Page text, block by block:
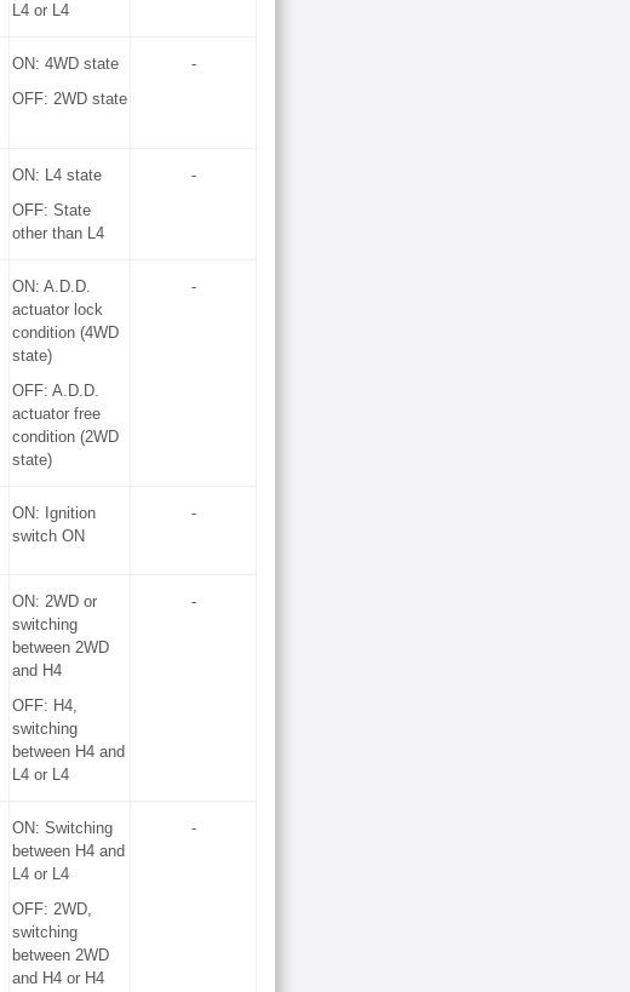
L4 or L4
ON: 4WD state
OFF: 2WD state
-
ON: L4 state
OFF: State
other than L4
-
ON: A.D.D.
actuator lock
condition (4WD
state)
OFF: A.D.D.
actuator free
condition (2WD
state)
-
ON: Ignition
switch ON
-
ON: 2WD or
switching
between 2WD
and H4
OFF: H4,
switching
between H4 and
L4 or L4
-
ON: Switching
between H4 and
L4 or L4
OFF: 2WD,
switching
between 2WD
and H4 or H4
-